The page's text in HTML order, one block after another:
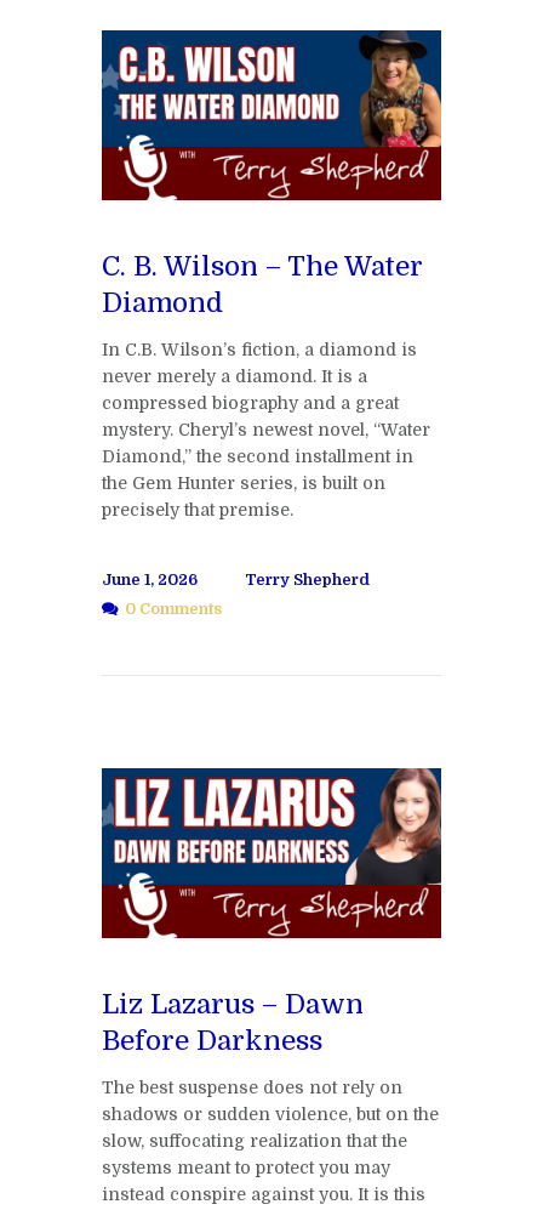
C. B. Wilson – The Water
Diamond
In C.B. Wilson’s fiction, a diamond is
never merely a diamond. It is a
compressed biography and a great
mystery. Cheryl’s newest novel, “Water
Diamond,” the second installment in
the Gem Hunter series, is built on
precisely that premise.
June 1, 2026
Terry Shepherd
0 Comments
Liz Lazarus – Dawn
Before Darkness
The best suspense does not rely on
shadows or sudden violence, but on the
slow, suffocating realization that the
systems meant to protect you may
instead conspire against you. It is this